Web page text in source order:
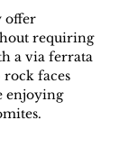
offer
requiring
a via ferrata
rock faces
enjoying